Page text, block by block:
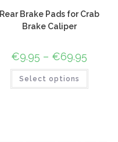
Rear Brake Pads for Crab
Brake Caliper
€9.95 – €69.95
Select options